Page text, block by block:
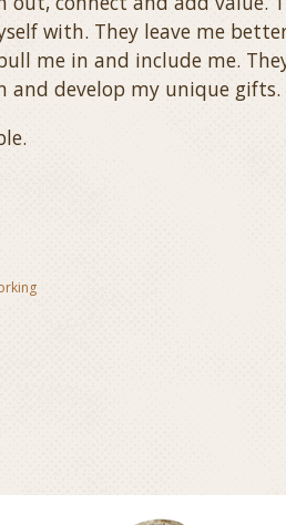
with. They leave me
me in and include me.
and develop my unique gifts.